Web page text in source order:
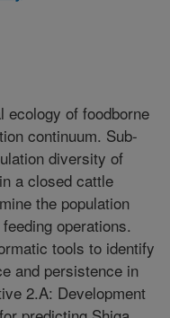
ecology of foodborne
continuum. Sub-
diversity of
a closed cattle
the population
operations.
tools to identify
and persistence in
2.A: Development